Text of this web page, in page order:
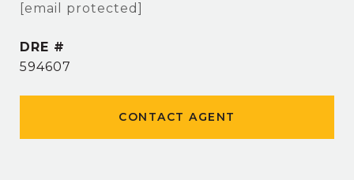
[email protected]
DRE #
594607
CONTACT AGENT